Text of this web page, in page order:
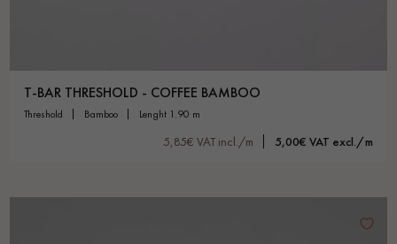
T-BAR THRESHOLD - COFFEE BAMBOO
threshold bamboo lenght 1.90 m
5,85€ VAT incl./m 5,00€ VAT excl./m